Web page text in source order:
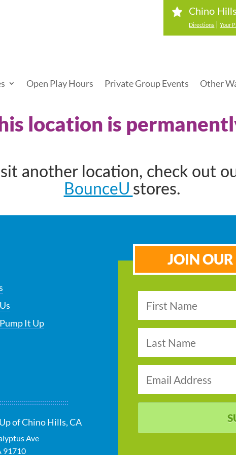
Chino
Directions |Your
Open Play Hours Private Group Events Other
location is
another location, check out
BounceU stores.
It Up
of Chino Hills, CA
Ave
91710
JOIN